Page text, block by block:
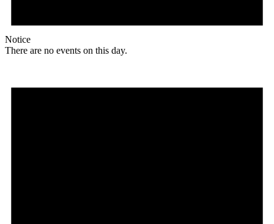
Notice
There are no events on this day.